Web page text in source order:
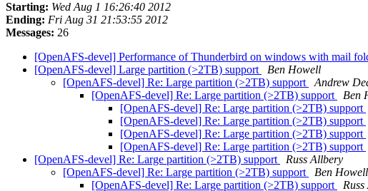
Starting: Wed Aug 1 16:26:40 2012
Ending: Fri Aug 31 21:53:55 2012
Messages: 26
[OpenAFS-devel] Performance of Thunderbird on windows with mail
[OpenAFS-devel] Large partition (>2TB) support
Ben Howell
[OpenAFS-devel] Re: Large partition (>2TB) support
Andrew
[OpenAFS-devel] Re: Large partition (>2TB) support
Ben
[OpenAFS-devel] Re: Large partition (>2TB) support
[OpenAFS-devel] Re: Large partition (>2TB) support
[OpenAFS-devel] Re: Large partition (>2TB) support
[OpenAFS-devel] Re: Large partition (>2TB) support
[OpenAFS-devel] Re: Large partition (>2TB) support
Russ Allbery
[OpenAFS-devel] Re: Large partition (>2TB) support
Ben Howell
[OpenAFS-devel] Re: Large partition (>2TB) support